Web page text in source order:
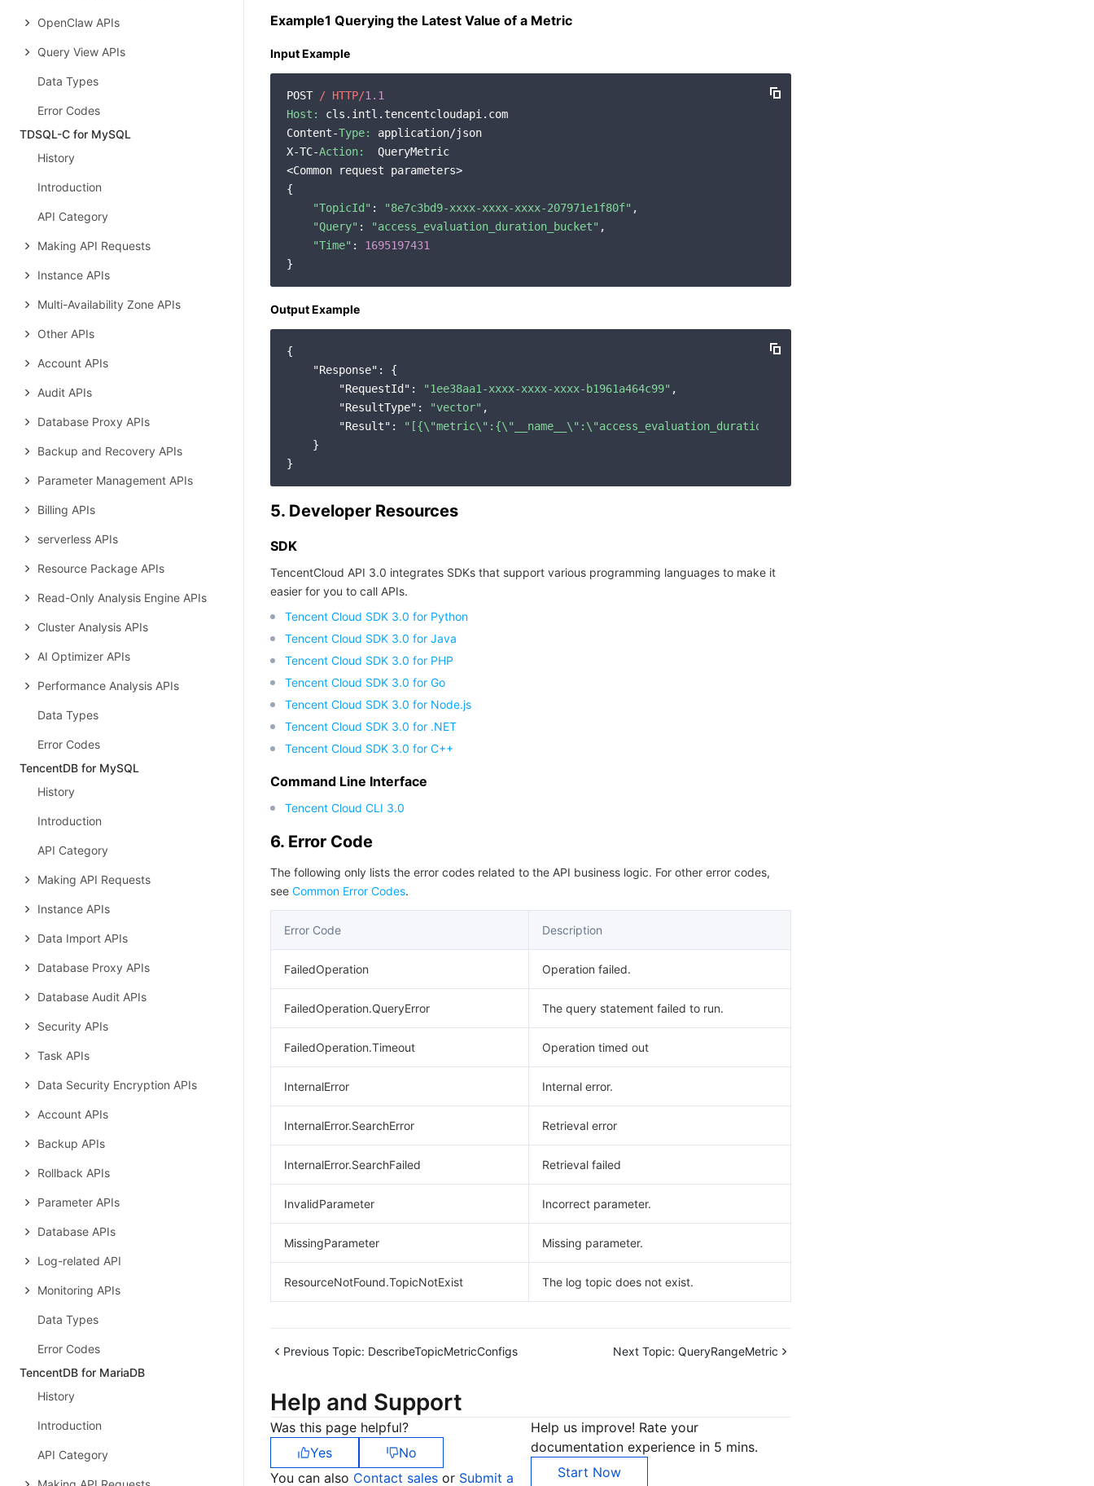
OpenClaw APIs
Query View APIs
Data Types
Error Codes
TDSQL-C for MySQL
History
Introduction
API Category
Making API Requests
Instance APIs
Multi-Availability Zone APIs
Other APIs
Account APIs
Audit APIs
Database Proxy APIs
Backup and Recovery APIs
Parameter Management APIs
Billing APIs
serverless APIs
Resource Package APIs
Read-Only Analysis Engine APIs
Cluster Analysis APIs
AI Optimizer APIs
Performance Analysis APIs
Data Types
Error Codes
TencentDB for MySQL
History
Introduction
API Category
Making API Requests
Instance APIs
Data Import APIs
Database Proxy APIs
Database Audit APIs
Security APIs
Task APIs
Data Security Encryption APIs
Account APIs
Backup APIs
Rollback APIs
Parameter APIs
Database APIs
Log-related API
Monitoring APIs
Data Types
Error Codes
TencentDB for MariaDB
History
Introduction
API Category
Example1 Querying the Latest Value of a Metric
Input Example
POST / HTTP/1.1
Host:
cls.intl.tencentcloudapi.com
Content-Type:
application/json
X-TC-Action:
  QueryMetric
<Common request parameters>
{
"TopicId" : "8e7c3bd9-xxxx-xxxx-xxxx-207971e1f80f" ,
"Query" : "access_evaluation_duration_bucket" ,
"Time" : 1695197431
Output Example
{
"Response" : {
"RequestId" : "1ee38aa1-xxxx-xxxx-xxxx-b1961a464c99" ,
"ResultType" : "vector" ,
"Result" :
    }
5. Developer Resources
SDK
TencentCloud API 3.0 integrates SDKs that support various programming languages to make it
easier for you to call APIs.
Tencent Cloud SDK 3.0 for Python
Tencent Cloud SDK 3.0 for Java
Tencent Cloud SDK 3.0 for PHP
Tencent Cloud SDK 3.0 for Go
Tencent Cloud SDK 3.0 for Node.js
Tencent Cloud SDK 3.0 for .NET
Tencent Cloud SDK 3.0 for C++
Command Line Interface
Tencent Cloud CLI 3.0
6. Error Code
The following only lists the error codes related to the API business logic. For other error codes,
see Common Error Codes.
Error Code Description
FailedOperation Operation failed.
FailedOperation.QueryError The query statement failed to run.
FailedOperation.Timeout Operation timed out
InternalError Internal error.
InternalError.SearchError Retrieval error
InternalError.SearchFailed Retrieval failed
InvalidParameter Incorrect parameter.
MissingParameter Missing parameter.
ResourceNotFound.TopicNotExist The log topic does not exist.
Previous Topic: DescribeTopicMetricConfigs Next Topic: QueryRangeMetric
Help and Support
Was this page helpful?
Yes
No
You can also Contact sales or Submit a
Help us improve! Rate your
documentation experience in 5 mins.
Start Now